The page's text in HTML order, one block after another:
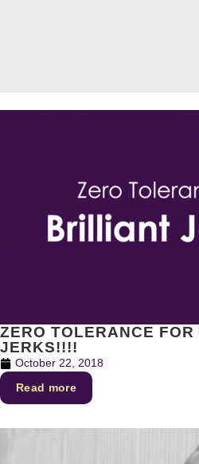
ZERO TOLERANCE
JERKS!!!!
October 22, 2018
Read more